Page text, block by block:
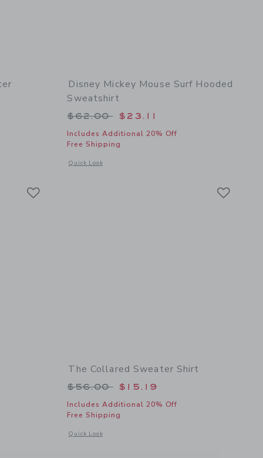
of Marvel Spider-Man Sweater
Disney Mickey Mouse Surf Hooded
Sweatshirt
Price reduced from $62.00 to
$62.00 $23.11
Includes Additional 20% Off
Free Shipping
Quick Look
Opens a modal window with additional details of Disney
of Textured Knit Polo
The Collared Sweater Shirt
Price reduced from $56.00 to
$56.00 $15.19
Includes Additional 20% Off
Free Shipping
Quick Look
Opens a modal window with additional details of The